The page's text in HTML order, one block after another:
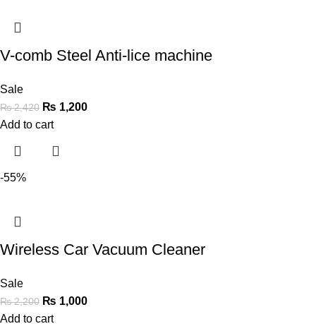
V-comb Steel Anti-lice machine
Sale
₨2,420 ₨ 1,200
Add to cart
-55%
Wireless Car Vacuum Cleaner
Sale
₨2,200 ₨ 1,000
Add to cart